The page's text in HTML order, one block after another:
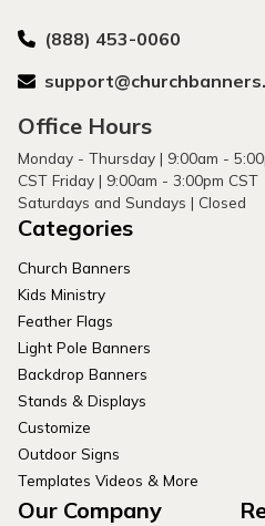
(888) 453-0060
Office Hours
Monday - Thursday | 9:00am -
CST Friday | 9:00am - 3:00pm CST
Saturdays and Sundays | Closed
Categories
Church Banners
Kids Ministry
Feather Flags
Light Pole Banners
Backdrop Banners
Stands & Displays
Customize
Outdoor Signs
Templates Videos & More
Our Company